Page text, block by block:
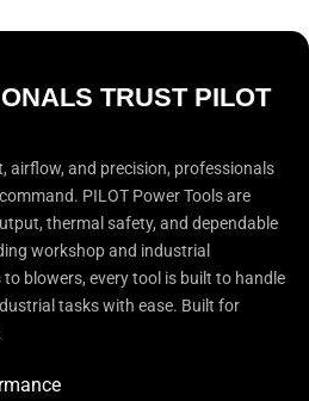
TRUST PILOT
airflow, and precision, professionals
PILOT Power Tools are
thermal safety, and dependable
workshop and industrial
blowers, every tool is built to handle
tasks with ease. Built for